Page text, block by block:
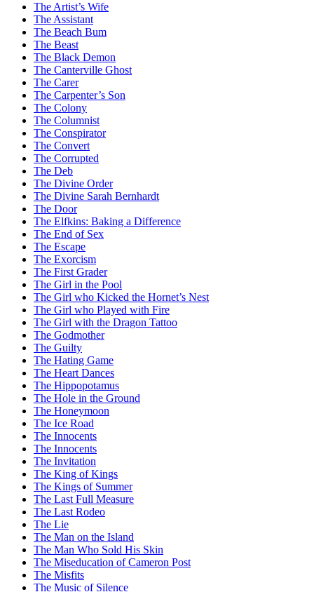
The Artist’s Wife
The Assistant
The Beach Bum
The Beast
The Black Demon
The Canterville Ghost
The Carer
The Carpenter’s Son
The Colony
The Columnist
The Conspirator
The Convert
The Corrupted
The Deb
The Divine Order
The Divine Sarah Bernhardt
The Door
The Elfkins: Baking a Difference
The End of Sex
The Escape
The Exorcism
The First Grader
The Girl in the Pool
The Girl who Kicked the Hornet’s Nest
The Girl who Played with Fire
The Girl with the Dragon Tattoo
The Godmother
The Guilty
The Hating Game
The Heart Dances
The Hippopotamus
The Hole in the Ground
The Honeymoon
The Ice Road
The Innocents
The Innocents
The Invitation
The King of Kings
The Kings of Summer
The Last Full Measure
The Last Rodeo
The Lie
The Man on the Island
The Man Who Sold His Skin
The Miseducation of Cameron Post
The Misfits
The Music of Silence